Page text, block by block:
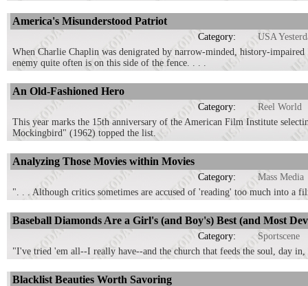
America's Misunderstood Patriot
Category:
USA
When Charlie Chaplin was denigrated by narrow-minded, history-
enemy quite often is on this side of the fence. . . .
An Old-Fashioned Hero
Category:
Reel World
This year marks the 15th anniversary of the American Film Institute
Mockingbird" (1962) topped the list.
Analyzing Those Movies within Movies
Category:
Mass Media
". . . Although critics sometimes are accused of 'reading' too much into a
Baseball Diamonds Are a Girl's (and Boy's) Best (and Most
Category:
Sportscene
"I've tried 'em all--I really have--and the church that feeds the soul, day
Blacklist Beauties Worth Savoring